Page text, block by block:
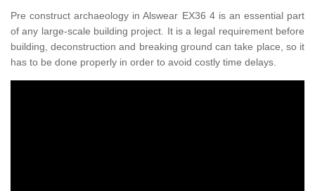
Pre construct archaeology in Alswear EX36 4 is an essential part
of any large-scale building project. It is a legal requirement before
building, deconstruction and breaking ground can take place, so it
has to be done properly in order to avoid costly time delays.